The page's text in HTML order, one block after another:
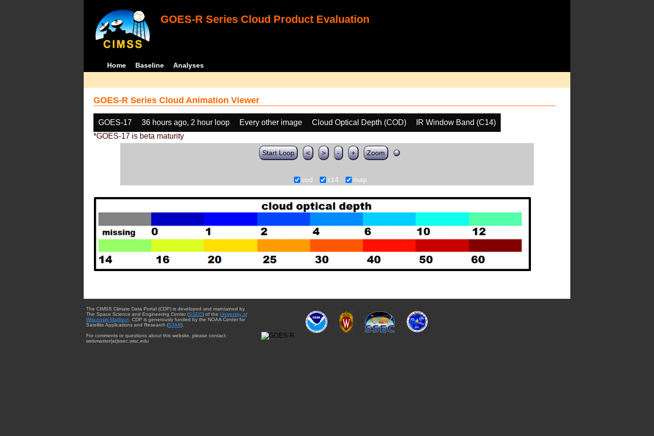
GOES-R Series Cloud Product Evaluation
Home Baseline Analyses
GOES-R Series Cloud Animation Viewer
GOES-17 36 hours ago, 2 hour loop Every other image Cloud Optical Depth (COD)
IR Window Band (C14)
*GOES-17 is beta maturity
Start Loop < > - + Zoom
cod c14 map
The CIMSS Climate Data Portal (CDP) is developed and maintained by
The Space Science and Engineering Center (SSEC) of the University of
Wisconsin-Madison . CDP is generously funded by the NOAA Center for
Satellite Applications and Research (STAR).
For comments or questions about this website, please contact:
webmaster{at}ssec.wisc.edu